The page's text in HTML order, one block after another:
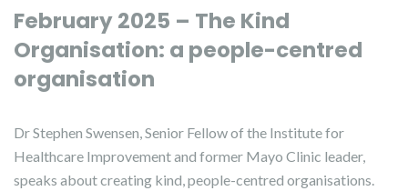
February 2025 – The Kind
Organisation: a people-centred
organisation
Dr Stephen Swensen, Senior Fellow of the Institute for
Healthcare Improvement and former Mayo Clinic leader,
speaks about creating kind, people-centred organisations.